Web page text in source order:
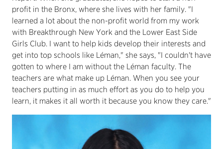
profit in the Bronx, where she lives with her family. "I
learned a lot about the non-profit world from my work
with Breakthrough New York and the Lower East Side
Girls Club. I want to help kids develop their interests and
get into top schools like Léman," she says, "I couldn't have
gotten to where I am without the Léman faculty. The
teachers are what make up Léman. When you see your
teachers putting in as much effort as you do to help you
learn, it makes it all worth it because you know they care."